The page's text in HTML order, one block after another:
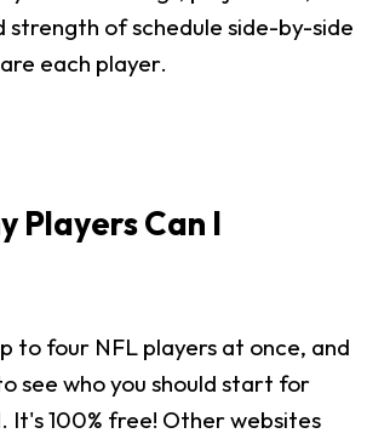
strength of schedule side-by-side
each player.
Players Can I
to four NFL players at once, and
see who you should start for
100% free! Other websites